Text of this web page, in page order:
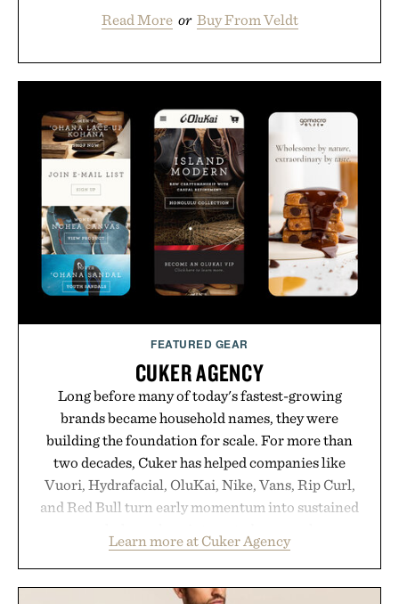
Read More or Buy From Veldt
FEATURED GEAR
CUKER AGENCY
Long before many of today's fastest-growing
brands became household names, they were
building the foundation for scale. For more than
two decades, Cuker has helped companies like
Vuori, Hydrafacial, OluKai, Nike, Vans, Rip Curl,
and Red Bull turn early momentum into sustained
marketing, digital commerce, and brand strategy.
Rather than relying on a single campaign or
channel, the agency aligns performance marketing,
Learn more at Cuker Agency